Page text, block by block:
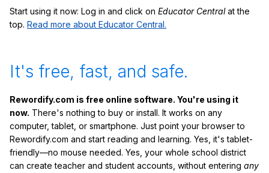
Start using it now: Log in and click on Educator Centralat the
top. Read more about Educator Central.
It's free, fast, and safe.
Rewordify.com is free online software. You're using it
now. There's nothing to buy or install. It works on any
computer, tablet, or smartphone. Just point your browser to
Rewordify.com and start reading and learning. Yes, it's tablet-
friendly—no mouse needed. Yes, your whole school district
can create teacher and student accounts, without entering any